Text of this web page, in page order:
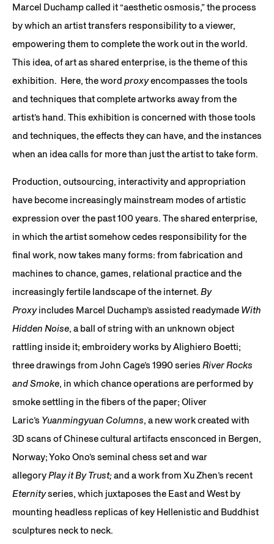
Marcel Duchamp called it “aesthetic osmosis,” the process
by which an artist transfers responsibility to a viewer,
empowering them to complete the work out in the world.
This idea, of art as shared enterprise, is the theme of this
exhibition. Here, the word proxyencompasses the tools
and techniques that complete artworks away from the
artist’s hand. This exhibition is concerned with those tools
and techniques, the effects they can have, and the instances
when an idea calls for more than just the artist to take form.
Production, outsourcing, interactivity and appropriation
have become increasingly mainstream modes of artistic
expression over the past 100 years. The shared enterprise,
in which the artist somehow cedes responsibility for the
final work, now takes many forms: from fabrication and
machines to chance, games, relational practice and the
increasingly fertile landscape of the internet. By
Proxyincludes Marcel Duchamp’s assisted readymade With
Hidden Noise, a ball of string with an unknown object
rattling inside it; embroidery works by Alighiero Boetti;
three drawings from John Cage’s 1990 series River Rocks
and Smoke, in which chance operations are performed by
smoke settling in the fibers of the paper; Oliver
Laric’s Yuanmingyuan Columns, a new work created with
3D scans of Chinese cultural artifacts ensconced in Bergen,
Norway; Yoko Ono’s seminal chess set and war
allegoryPlay it By Trust;and a work from Xu Zhen’s recent
Eternityseries, which juxtaposes the East and West by
mounting headless replicas of key Hellenistic and Buddhist
sculptures neck to neck.